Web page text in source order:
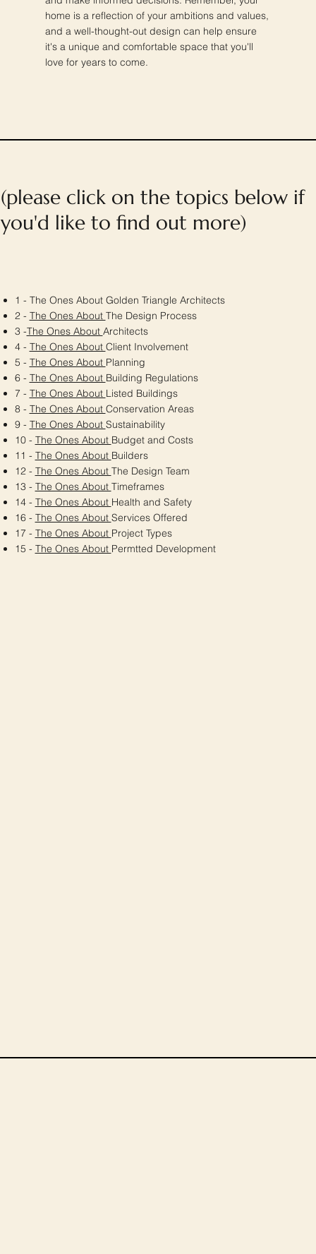
home is a reflection of your ambitions and values,
and a well-thought-out design can help ensure
it's a unique and comfortable space that you'll
love for years to come.
1 - The Ones About Golden Triangle Architects
2 - The Ones About The Design Process
3 -The Ones About Architects
4 - The Ones About Client Involvement
5 - The Ones About Planning
6 - The Ones About Building Regulations
7 - The Ones About Listed Buildings
8 - The Ones About Conservation Areas
9 - The Ones About Sustainability
10 - The Ones About Budget and Costs
11 - The Ones About Builders
12 - The Ones About The Design Team
13 - The Ones About Timeframes
14 - The Ones About Health and Safety
16 - The Ones About Services Offered
17 - The Ones About Project Types
15 - The Ones About Permtted Development
(please click on the topics below if
you'd like to find out more)